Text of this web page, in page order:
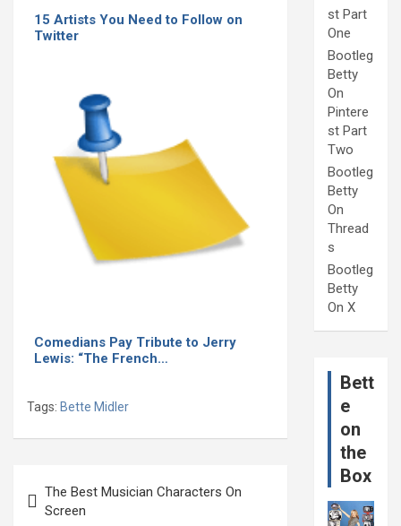
15 Artists You Need to Follow on
Twitter
Comedians Pay Tribute to Jerry
Lewis: “The French…
Tags: Bette Midler
navigation
The Best Musician Characters On
Screen
st Part
One
Bootleg
Betty
On
Pintere
st Part
Two
Bootleg
Betty
On
Thread
s
Bootleg
Betty
On X
Bett
e
on
the
Box